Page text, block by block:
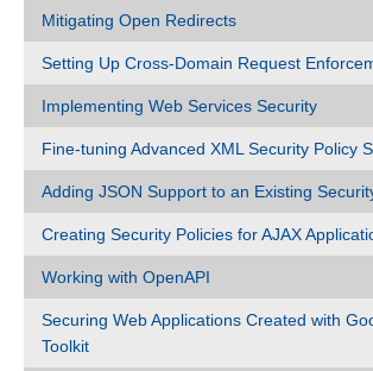
Mitigating Open Redirects
Setting Up Cross-Domain Request
Implementing Web Services Security
Fine-tuning Advanced XML Security Policy
Adding JSON Support to an Existing
Creating Security Policies for AJAX
Working with OpenAPI
Securing Web Applications Created with
Toolkit